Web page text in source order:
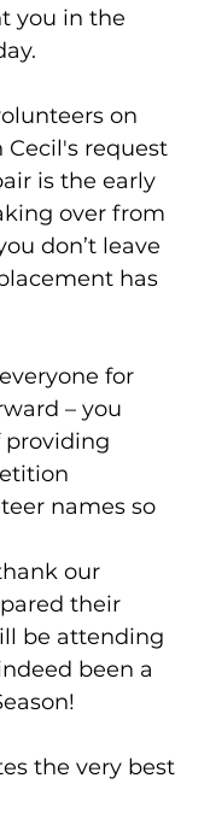
you in the
on
Cecil's request
is the early
over from
don’t leave
has
for
– you
providing
names so
our
their
be attending
been a
the very best